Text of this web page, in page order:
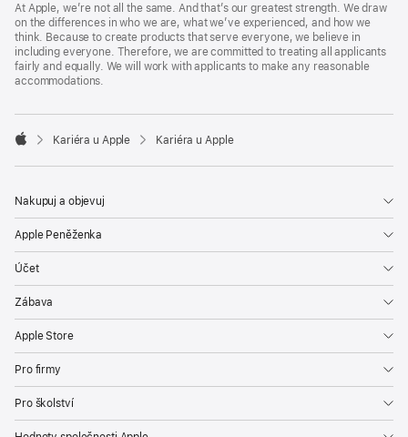
Footer
At Apple, we’re not all the same. And that’s our greatest strength. We draw
on the differences in who we are, what we’ve experienced, and how we
think. Because to create products that serve everyone, we believe in
including everyone. Therefore, we are committed to treating all applicants
fairly and equally. We will work with applicants to make any reasonable
accommodations.

Kariéra u Apple Kariéra u Apple
Nakupuj a objevuj
Apple Peněženka
Účet
Zábava
Apple Store
Pro firmy
Pro školství